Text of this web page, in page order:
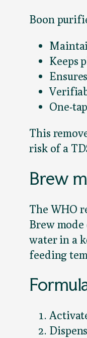
Boon
Keeps
One-
This
risk of a
Brew
The WHO
Brew mode
water in a
feeding